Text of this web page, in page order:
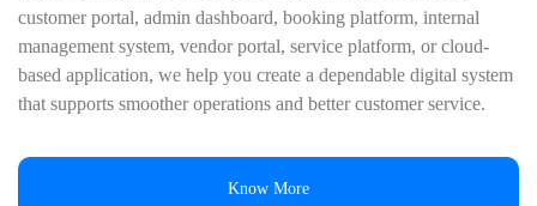
customer portal, admin dashboard, booking platform, internal
management system, vendor portal, service platform, or cloud-
based application, we help you create a dependable digital system
that supports smoother operations and better customer service.
Know More